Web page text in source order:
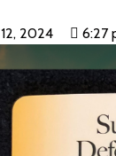
2024 6:27